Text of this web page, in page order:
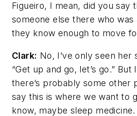
Figueiro, I mean, did you say
someone else there who was
they know enough to move
Clark: No, I’ve only seen her
“Get up and go, let’s go.” But
there’s probably some other
say this is where we want to
know, maybe sleep medicine.